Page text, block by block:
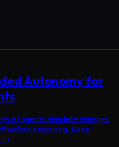
Autonomy for
AI agents: simulate changes,
before executing. Keep